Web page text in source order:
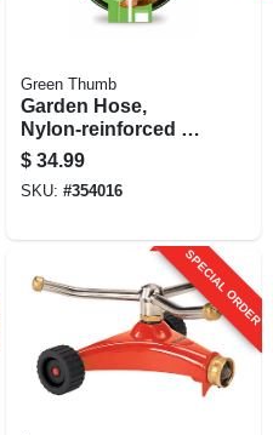
Green Thumb
Garden Hose,
Nylon-reinforced 3-
ply Vinyl, Light
Duty, 5/8-in. X 75-ft.
$ 34.99
SKU: #354016
SPECIAL ORDER